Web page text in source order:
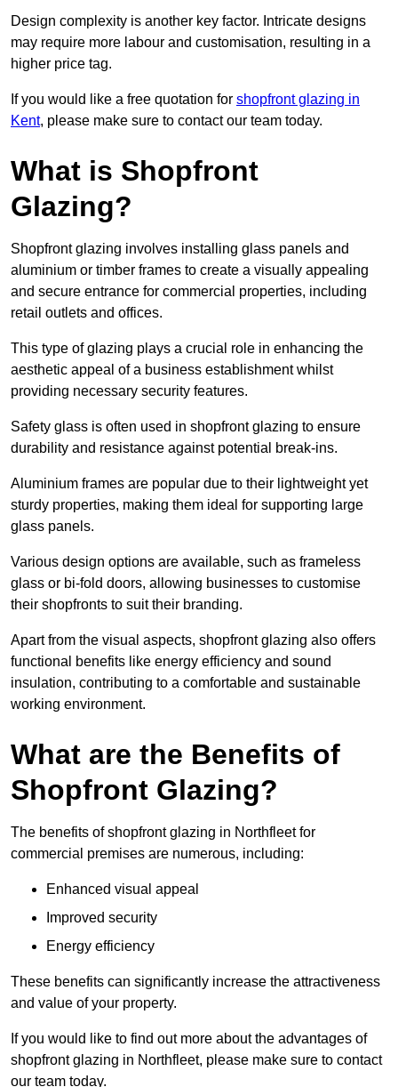
Design complexity is another key factor. Intricate designs
may require more labour and customisation, resulting in a
higher price tag.
If you would like a free quotation for shopfront glazing in
Kent, please make sure to contact our team today.
What is Shopfront
Glazing?
Shopfront glazing involves installing glass panels and
aluminium or timber frames to create a visually appealing
and secure entrance for commercial properties, including
retail outlets and offices.
This type of glazing plays a crucial role in enhancing the
aesthetic appeal of a business establishment whilst
providing necessary security features.
Safety glass is often used in shopfront glazing to ensure
durability and resistance against potential break-ins.
Aluminium frames are popular due to their lightweight yet
sturdy properties, making them ideal for supporting large
glass panels.
Various design options are available, such as frameless
glass or bi-fold doors, allowing businesses to customise
their shopfronts to suit their branding.
Apart from the visual aspects, shopfront glazing also offers
functional benefits like energy efficiency and sound
insulation, contributing to a comfortable and sustainable
working environment.
What are the Benefits of
Shopfront Glazing?
The benefits of shopfront glazing in Northfleet for
commercial premises are numerous, including:
Enhanced visual appeal
Improved security
Energy efficiency
These benefits can significantly increase the attractiveness
and value of your property.
If you would like to find out more about the advantages of
shopfront glazing in Northfleet, please make sure to contact
our team today.